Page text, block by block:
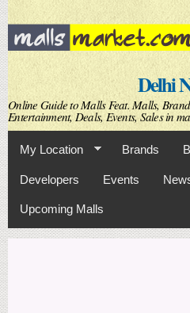
Skip to
main
content
Delhi
Online Guide to Malls Feat. Malls,
Entertainment, Deals, Events, Sales in
My Location Brands
Developers Events
Upcoming Malls